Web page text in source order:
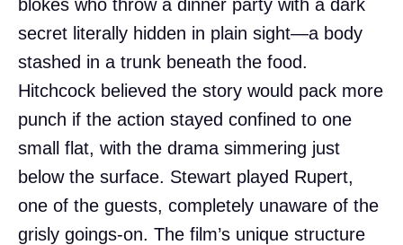
blokes who throw a dinner party with a dark
secret literally hidden in plain sight—a body
stashed in a trunk beneath the food.
Hitchcock believed the story would pack more
punch if the action stayed confined to one
small flat, with the drama simmering just
below the surface. Stewart played Rupert,
one of the guests, completely unaware of the
grisly goings-on. The film’s unique structure